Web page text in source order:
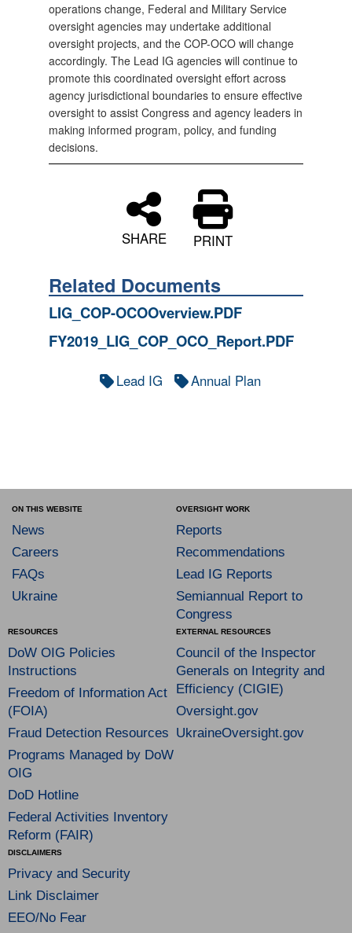
operations change, Federal and Military Service
oversight agencies may undertake additional
oversight projects, and the COP-OCO will change
accordingly. The Lead IG agencies will continue to
promote this coordinated oversight effort across
agency jurisdictional boundaries to ensure effective
oversight to assist Congress and agency leaders in
making informed program, policy, and funding
decisions.
SHARE PRINT
Related Documents
LIG_COP-OCOOverview.PDF
FY2019_LIG_COP_OCO_Report.PDF
Lead IG Annual Plan
ON THIS WEBSITE
News
Careers
FAQs
Ukraine
OVERSIGHT WORK
Reports
Recommendations
Lead IG Reports
Semiannual Report to
Congress
RESOURCES
DoW OIG Policies
Instructions
Freedom of Information Act
(FOIA)
Fraud Detection Resources
Programs Managed by DoW
OIG
DoD Hotline
Federal Activities Inventory
Reform (FAIR)
EXTERNAL RESOURCES
Council of the Inspector
Generals on Integrity and
Efficiency (CIGIE)
Oversight.gov
UkraineOversight.gov
DISCLAIMERS
Privacy and Security
Link Disclaimer
EEO/No Fear